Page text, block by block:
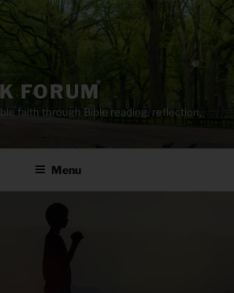
FORUM
faith through Bible reading, reflection,
Menu